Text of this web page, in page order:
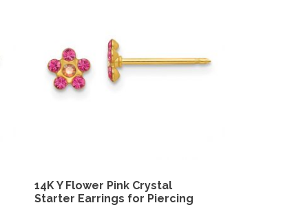
14K Y Flower Pink Crystal
Starter Earrings for Piercing